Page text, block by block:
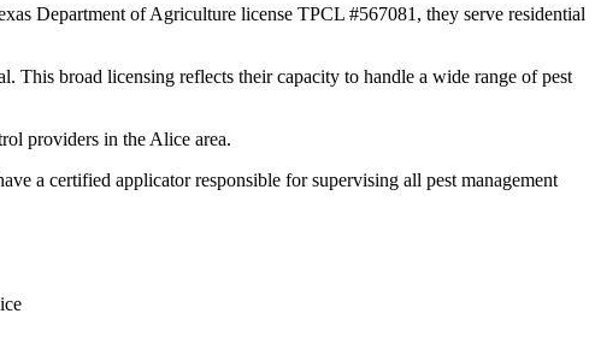
Department of Agriculture license TPCL #567081, they serve residential
This broad licensing reflects their capacity to handle a wide range of pest
providers in the Alice area.
a certified applicator responsible for supervising all pest management